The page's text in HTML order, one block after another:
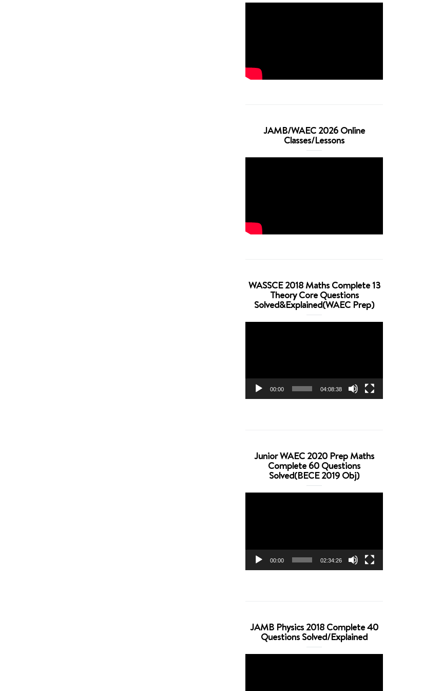
JAMB/WAEC 2026 Online
Classes/Lessons
WASSCE 2018 Maths Complete 13
Theory Core Questions
Solved&Explained(WAEC Prep)
00:00 04:08:38
Junior WAEC 2020 Prep Maths
Complete 60 Questions
Solved(BECE 2019 Obj)
00:00 02:34:26
JAMB Physics 2018 Complete 40
Questions Solved/Explained